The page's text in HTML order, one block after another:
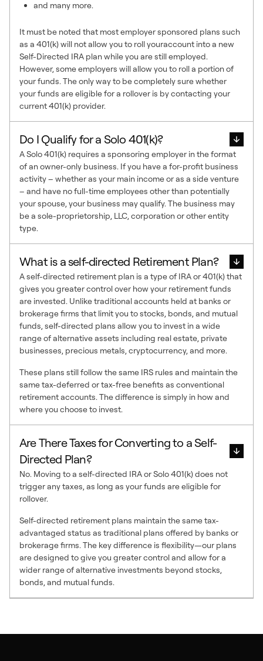
and many more.
It must be noted that most employer sponsored plans such
as a 401(k) will not allow you to roll youraccount into a new
Self-Directed IRA plan while you are still employed.
However, some employers will allow you to roll a portion of
your funds. The only way to be completely sure whether
your funds are eligible for a rollover is by contacting your
current 401(k) provider.
Do I Qualify for a Solo 401(k)?
A Solo 401(k) requires a sponsoring employer in the format
of an owner-only business. If you have a for-profit business
activity – whether as your main income or as a side venture
– and have no full-time employees other than potentially
your spouse, your business may qualify. The business may
be a sole-proprietorship, LLC, corporation or other entity
type.
What is a self-directed Retirement Plan?
A self-directed retirement plan is a type of IRA or 401(k) that
gives you greater control over how your retirement funds
are invested. Unlike traditional accounts held at banks or
brokerage firms that limit you to stocks, bonds, and mutual
funds, self-directed plans allow you to invest in a wide
range of alternative assets including real estate, private
businesses, precious metals, cryptocurrency, and more.
These plans still follow the same IRS rules and maintain the
same tax-deferred or tax-free benefits as conventional
retirement accounts. The difference is simply in how and
where you choose to invest.
Are There Taxes for Converting to a Self-
Directed Plan?
No. Moving to a self-directed IRA or Solo 401(k) does not
trigger any taxes, as long as your funds are eligible for
rollover.
Self-directed retirement plans maintain the same tax-
advantaged status as traditional plans offered by banks or
brokerage firms. The key difference is flexibility—our plans
are designed to give you greater control and allow for a
wider range of alternative investments beyond stocks,
bonds, and mutual funds.